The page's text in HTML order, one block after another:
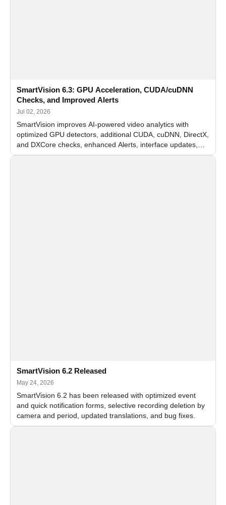
SmartVision 6.3: GPU Acceleration, CUDA/cuDNN
Checks, and Improved Alerts
Jul 02, 2026
SmartVision improves AI-powered video analytics with
optimized GPU detectors, additional CUDA, cuDNN, DirectX,
and DXCore checks, enhanced Alerts, interface updates,
and flexible FPS settings for recognition modules.
SmartVision 6.2 Released
May 24, 2026
SmartVision 6.2 has been released with optimized event
and quick notification forms, selective recording deletion by
camera and period, updated translations, and bug fixes.